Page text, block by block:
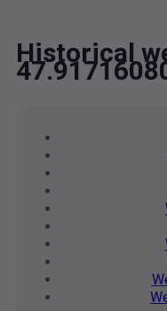
Historical